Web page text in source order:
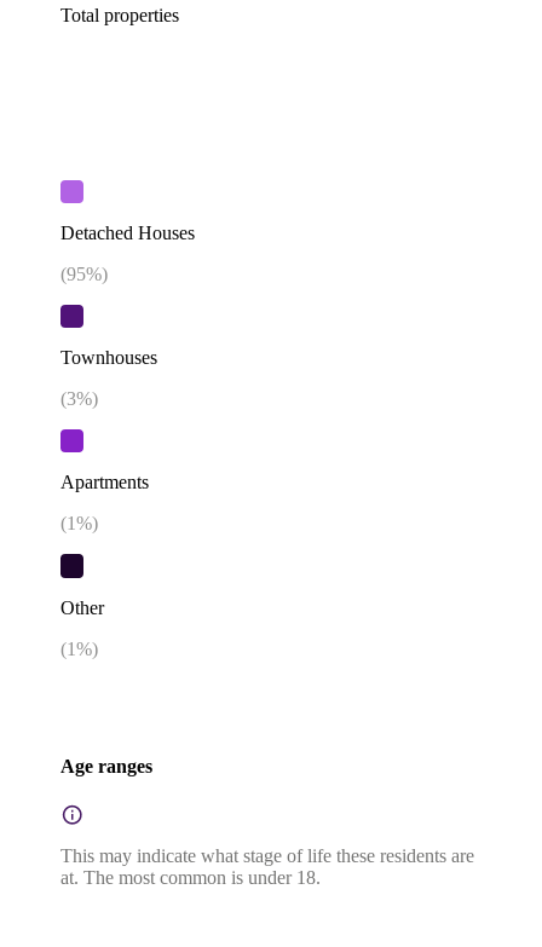
Total properties
Detached Houses
(95%)
Townhouses
(3%)
Apartments
(1%)
Other
(1%)
Age ranges
This may indicate what stage of life these residents are
at. The most common is under 18.